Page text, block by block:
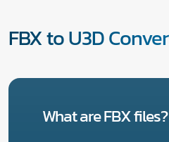
FBX to U3D
What are FBX files?